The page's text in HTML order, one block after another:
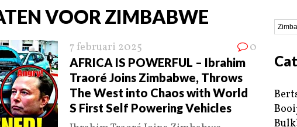
VOOR ZIMBABWE
7 februari 2025 0
AFRICA IS POWERFUL – Ibrahim
Traoré Joins Zimbabwe, Throws
The West into Chaos with World
S First Self Powering Vehicles